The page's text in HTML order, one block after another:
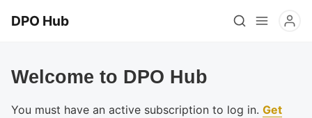
DPO Hub
Welcome to DPO Hub
You must have an active subscription to log in. Get